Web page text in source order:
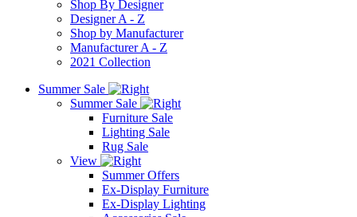
Shop By Designer
Designer A - Z
Shop by Manufacturer
Manufacturer A - Z
2021 Collection
Summer Sale
Summer Sale
Furniture Sale
Lighting Sale
Rug Sale
View
Summer Offers
Ex-Display Furniture
Ex-Display Lighting